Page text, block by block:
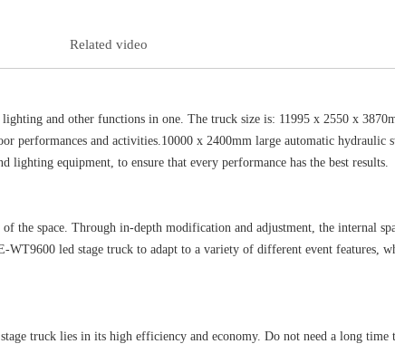
Related video
and other functions in one. The truck size is: 11995 x 2550 x
performances and activities.10000 x 2400mm large automatic hydraulic
lighting equipment, to ensure that every performance has the best results.
space. Through in-depth modification and adjustment, the internal
WT9600 led stage truck to adapt to a variety of different event features,
truck lies in its high efficiency and economy. Do not need a long